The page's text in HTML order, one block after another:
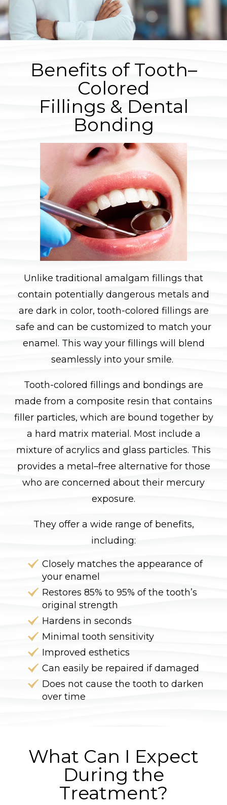
Benefits of Tooth–
Colored
Fillings & Dental
Bonding
Unlike traditional amalgam fillings that
contain potentially dangerous metals and
are dark in color, tooth-colored fillings are
safe and can be customized to match your
enamel. This way your fillings will blend
seamlessly into your smile.
Tooth-colored fillings and bondings are
made from a composite resin that contains
filler particles, which are bound together by
a hard matrix material. Most include a
mixture of acrylics and glass particles. This
provides a metal–free alternative for those
who are concerned about their mercury
exposure.
They offer a wide range of benefits,
including:
Closely matches the appearance of
your enamel
Restores 85% to 95% of the tooth’s
original strength
Hardens in seconds
Minimal tooth sensitivity
Improved esthetics
Can easily be repaired if damaged
Does not cause the tooth to darken
over time
What Can I Expect
During the
Treatment?